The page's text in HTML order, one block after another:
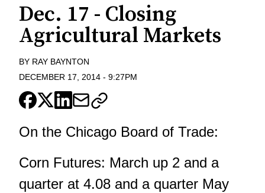
Dec. 17 - Closing
Agricultural Markets
BY RAY BAYNTON
DECEMBER 17, 2014 - 9:27PM
On the Chicago Board of Trade:
Corn Futures: March up 2 and a
quarter at 4.08 and a quarter May